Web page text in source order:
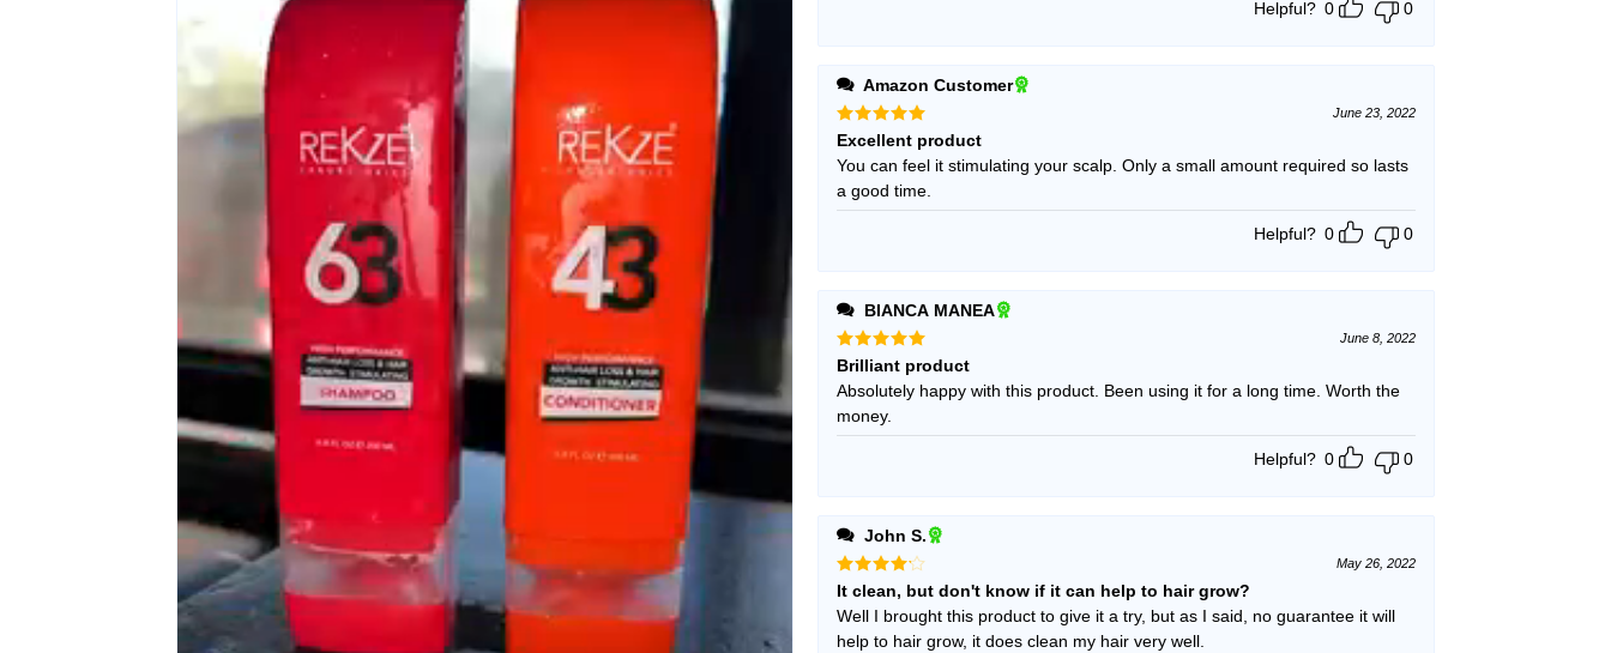
Helpful? 0 0
Amazon Customer
Rated5
June 23, 2022
Excellent product
You can feel it stimulating your scalp. Only a small amount required so lasts
a good time.
Helpful? 0 0
BIANCA MANEA
Rated5
out of 5
June 8, 2022
Brilliant product
Absolutely happy with this product. Been using it for a long time. Worth the
money.
Helpful? 0 0
John S.
Rated4
May 26, 2022
It clean, but don't know if it can help to hair grow?
Well I brought this product to give it a try, but as I said, no guarantee it will
help to hair grow, it does clean my hair very well.